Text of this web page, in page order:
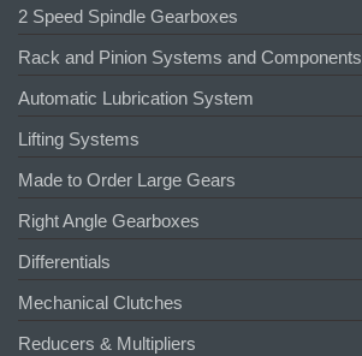
2 Speed Spindle Gearboxes
Rack and Pinion Systems and Components
Automatic Lubrication System
Lifting Systems
Made to Order Large Gears
Right Angle Gearboxes
Differentials
Mechanical Clutches
Reducers & Multipliers